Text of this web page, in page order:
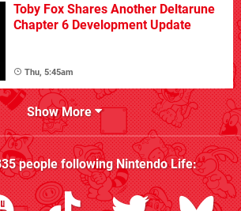
Toby Fox Shares Another Deltarune
Chapter 6 Development Update
Thu, 5:45am
Show More
people followingNintendo Life: